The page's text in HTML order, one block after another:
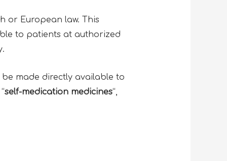
or European law. This
to patients at authorized
made directly available to
self-medication medicines“,